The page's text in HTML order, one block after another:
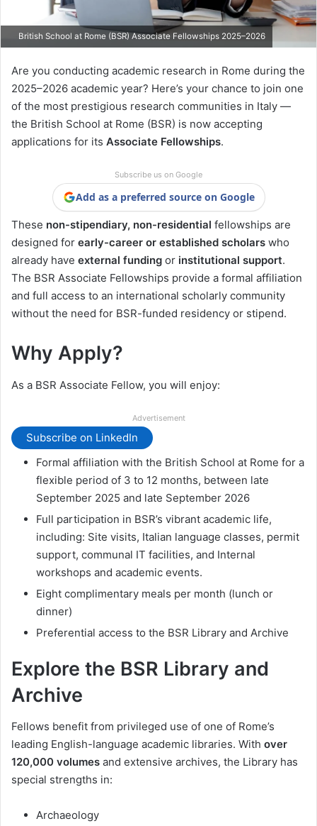
British School at Rome (BSR) Associate Fellowships 2025–2026
Are you conducting academic research in Rome during the
2025–2026 academic year? Here’s your chance to join one
of the most prestigious research communities in Italy —
the British School at Rome (BSR) is now accepting
applications for its Associate Fellowships.
Subscribe us on Google
Add as a preferred source on Google
These non-stipendiary, non-residential fellowships are
designed for early-career or established scholars who
already have external funding or institutional support.
The BSR Associate Fellowships provide a formal affiliation
and full access to an international scholarly community
without the need for BSR-funded residency or stipend.
Why Apply?
As a BSR Associate Fellow, you will enjoy:
Advertisement
Subscribe on LinkedIn
Formal affiliation with the British School at Rome for a
flexible period of 3 to 12 months, between late
September 2025 and late September 2026
Full participation in BSR’s vibrant academic life,
including: Site visits, Italian language classes, permit
support, communal IT facilities, and Internal
workshops and academic events.
Eight complimentary meals per month (lunch or
dinner)
Preferential access to the BSR Library and Archive
Explore the BSR Library and
Archive
Fellows benefit from privileged use of one of Rome’s
leading English-language academic libraries. With over
120,000 volumes and extensive archives, the Library has
special strengths in:
Archaeology